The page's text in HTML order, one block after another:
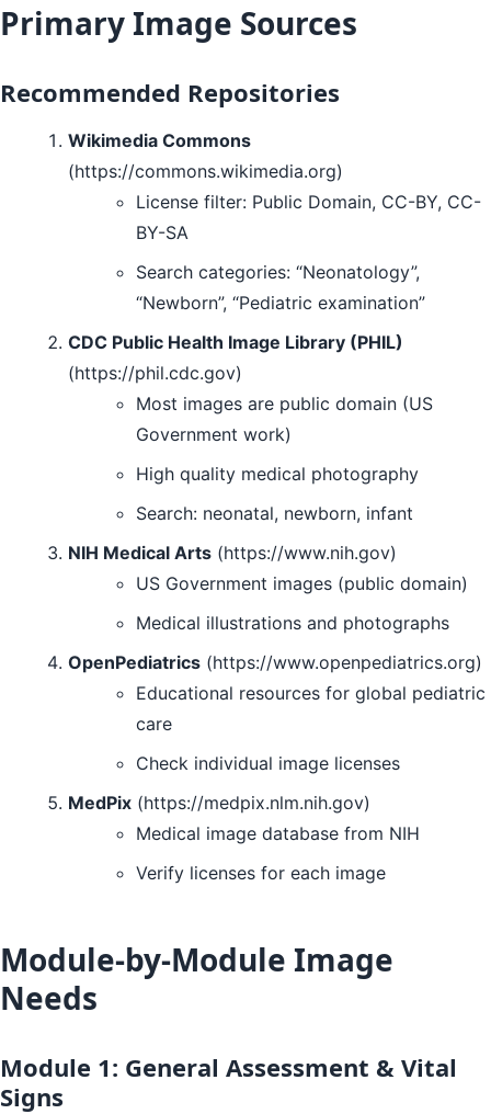
Primary Image Sources
Recommended Repositories
Wikimedia Commons
(https://commons.wikimedia.org)
License filter: Public Domain, CC-BY, CC-
BY-SA
Search categories: “Neonatology”,
“Newborn”, “Pediatric examination”
CDC Public Health Image Library (PHIL)
(https://phil.cdc.gov)
Most images are public domain (US
Government work)
High quality medical photography
Search: neonatal, newborn, infant
NIH Medical Arts (https://www.nih.gov)
US Government images (public domain)
Medical illustrations and photographs
OpenPediatrics (https://www.openpediatrics.org)
Educational resources for global pediatric
care
Check individual image licenses
MedPix (https://medpix.nlm.nih.gov)
Medical image database from NIH
Verify licenses for each image
Module-by-Module Image
Needs
Module 1: General Assessment & Vital
Signs